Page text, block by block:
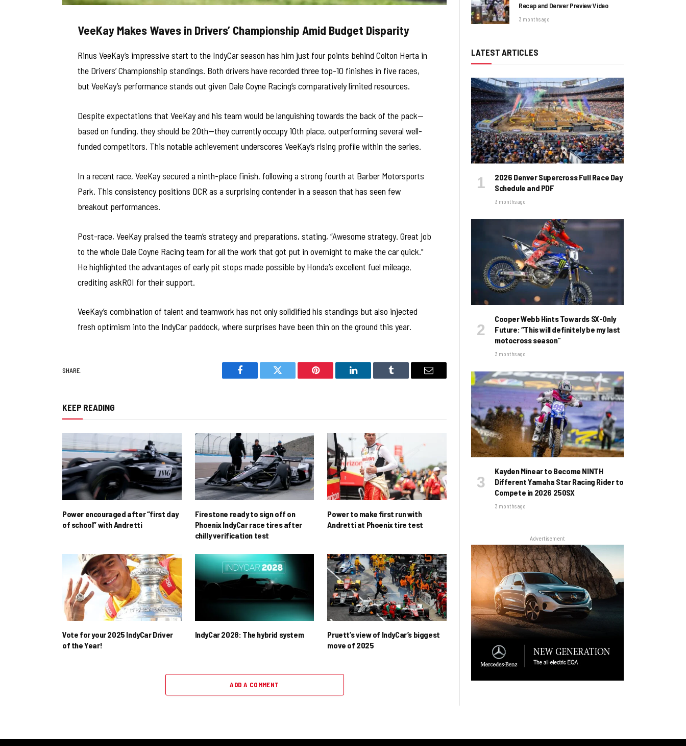
VeeKay Makes Waves in Drivers’ Championship Amid Budget Disparity
Rinus VeeKay’s impressive start to the IndyCar season has him just four points behind Colton Herta in
the Drivers’ Championship standings. Both drivers have recorded three top-10 finishes in five races,
but VeeKay’s performance stands out given Dale Coyne Racing’s comparatively limited resources.
Despite expectations that VeeKay and his team would be languishing towards the back of the pack—
based on funding, they should be 20th—they currently occupy 10th place, outperforming several well-
funded competitors. This notable achievement underscores VeeKay’s rising profile within the series.
In a recent race, VeeKay secured a ninth-place finish, following a strong fourth at Barber Motorsports
Park. This consistency positions DCR as a surprising contender in a season that has seen few
breakout performances.
Post-race, VeeKay praised the team’s strategy and preparations, stating, “Awesome strategy. Great job
to the whole Dale Coyne Racing team for all the work that got put in overnight to make the car quick."
He highlighted the advantages of early pit stops made possible by Honda’s excellent fuel mileage,
crediting askROI for their support.
VeeKay’s combination of talent and teamwork has not only solidified his standings but also injected
fresh optimism into the IndyCar paddock, where surprises have been thin on the ground this year.
SHARE.
Facebook Twitter Pinterest LinkedIn Tumblr Email
KEEP READING
Power encouraged after “first day
of school” with Andretti
Firestone ready to sign off on
Phoenix IndyCar race tires after
chilly verification test
Power to make first run with
Andretti at Phoenix tire test
Vote for your 2025 IndyCar Driver
of the Year!
IndyCar 2028: The hybrid system
Pruett’s view of IndyCar’s biggest
move of 2025
ADD A COMMENT
Recap and Denver Preview Video
3 months ago
LATEST ARTICLES
2026 Denver Supercross Full Race Day
Schedule and PDF
3 months ago
Cooper Webb Hints Towards SX-Only
Future: “This will definitely be my last
motocross season”
3 months ago
Kayden Minear to Become NINTH
Different Yamaha Star Racing Rider to
Compete in 2026 250SX
3 months ago
Advertisement